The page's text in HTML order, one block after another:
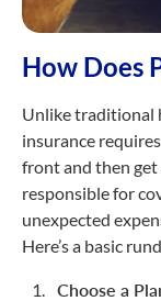
How Does
Unlike traditional
insurance
front and then get
responsible for
unexpected
Here’s a basic
Choose a